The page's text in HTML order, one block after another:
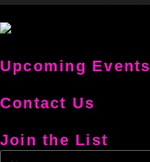
Upcoming Events
Contact Us
Join the List